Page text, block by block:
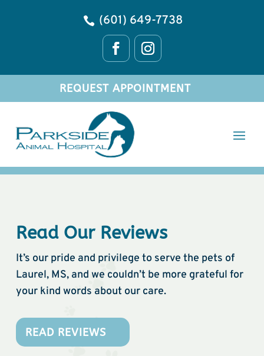
 (601) 649-7738
REQUEST APPOINTMENT
Read Our Reviews
It’s our pride and privilege to serve the pets of
Laurel, MS, and we couldn’t be more grateful for
your kind words about our care.
READ REVIEWS